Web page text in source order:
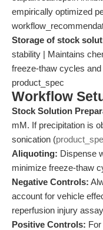
empirically optimized
Storage of stock
stability | Maintains
freeze-thaw cycles
product_spec
Workflow
Stock Solution
mM. If precipitation is
sonication (
Aliquoting: Dispense
minimize freeze-thaw
Negative Controls:
account for vehicle
reperfusion injury
Positive Controls: